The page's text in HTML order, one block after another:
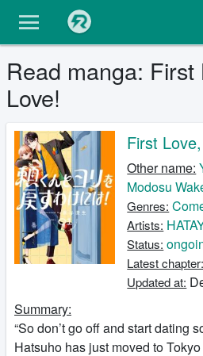
Read manga: First
Love!
First
Other name:
Modosu
Genres:
Artists:
Status:
Latest chapter:
Updated at:
Summary:
“So don’t go off and start dating
Hatsuho has just moved to